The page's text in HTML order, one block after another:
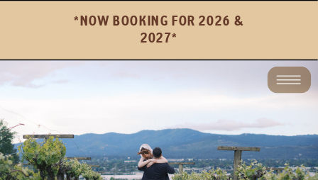
*NOW BOOKING FOR 2026 &
2027*